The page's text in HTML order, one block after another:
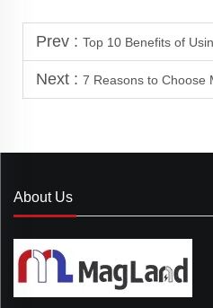
Prev : Top 10 Benefits of Using
Next : 7 Reasons to Choose
About Us